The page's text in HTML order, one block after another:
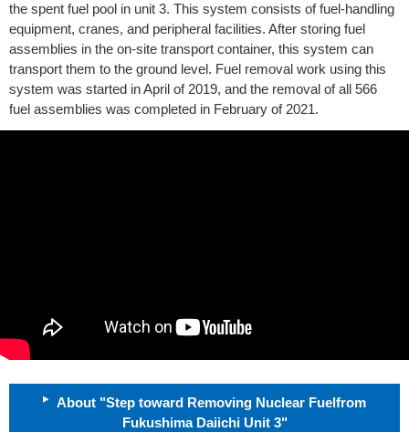
the spent fuel pool in unit 3. This system consists of fuel-handling
equipment, cranes, and peripheral facilities. After storing fuel
assemblies in the on-site transport container, this system can
transport them to the ground level. Fuel removal work using this
system was started in April of 2019, and the removal of all 566
fuel assemblies was completed in February of 2021.
About "Step toward Removing Nuclear Fuelfrom
Fukushima Daiichi Unit 3"